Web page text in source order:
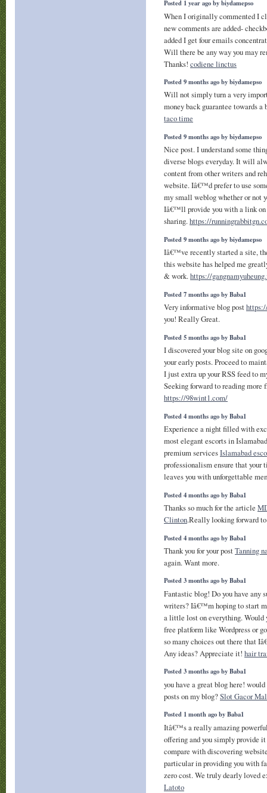
Posted 1 year ago by biydamepso
When I originally commented I
new comments are added-
added I get four emails
Will there be any way you may
Thanks! codiene linctus
Posted 9 months ago by biydamepso
Will not simply turn a very
money back guarantee towards
taco time
Posted 9 months ago by biydamepso
Nice post. I understand some
diverse blogs everyday. It will
content from other writers and
website. Iâ€™d prefer to use
my small weblog whether or not
Iâ€™ll provide you with a link on
sharing.https://
Posted 9 months ago by biydamepso
Iâ€™ve recently started a site,
this website has helped me
& work.https://
Posted 7 months ago by Baba1
Very informative blog post
you! Really Great.
Posted 5 months ago by Baba1
I discovered your blog site on
your early posts. Proceed to
I just extra up your RSS feed to
Seeking forward to reading more
https://98wint1.com/
Posted 4 months ago by Baba1
Experience a night filled with
most elegant escorts in
premium servicesIslamabad
professionalism ensure that your
leaves you with unforgettable
Posted 4 months ago by Baba1
Thanks so much for the article
Clinton.Really looking forward
Posted 4 months ago by Baba1
Thank you for your postTanning
again. Want more.
Posted 3 months ago by Baba1
Fantastic blog! Do you have any
writers? Iâ€™m hoping to start
a little lost on everything. Would
free platform like Wordpress or
so many choices out there that
Any ideas? Appreciate it! hair
Posted 3 months ago by Baba1
you have a great blog here!
posts on my blog?Slot Gacor
Posted 1 month ago by Baba1
Itâ€™s a really amazing
offering and you simply provide
compare with discovering
particular in providing you with
zero cost. We truly dearly loved
Latoto